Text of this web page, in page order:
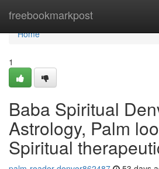
freebookmarkpost
Home
Home
1
Baba Spiritual
Astrology, Palm
Spiritual